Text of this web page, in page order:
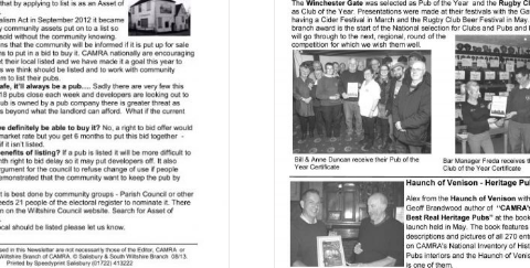
Barrel Organ June – July 2013
Barrel Organ